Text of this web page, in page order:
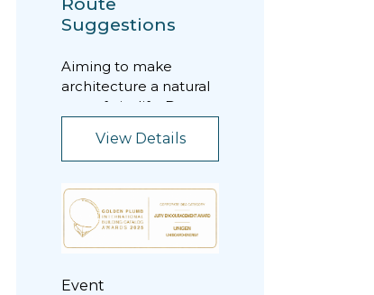
Suggestions
Aiming to make
architecture a natural
part of city life, Doors
Festival is being h...
View Details
Event